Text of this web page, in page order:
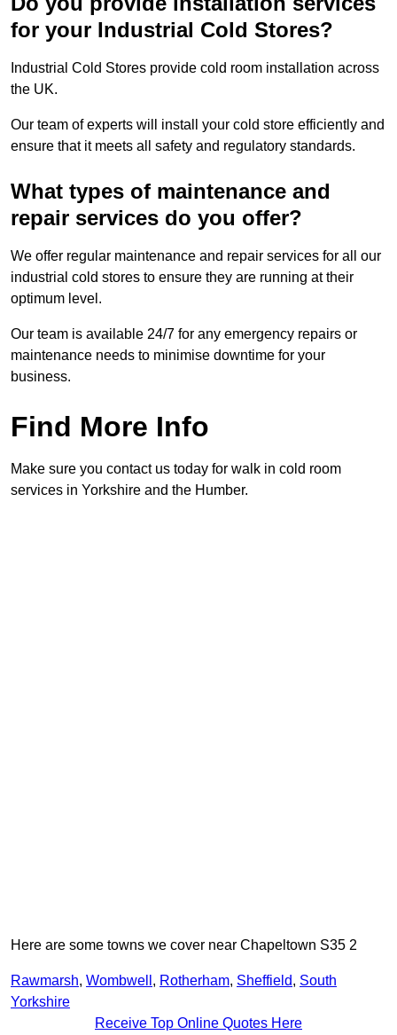
for your Industrial Cold Stores?
Industrial Cold Stores provide cold room installation across
the UK.
Our team of experts will install your cold store efficiently and
ensure that it meets all safety and regulatory standards.
What types of maintenance and
repair services do you offer?
We offer regular maintenance and repair services for all our
industrial cold stores to ensure they are running at their
optimum level.
Our team is available 24/7 for any emergency repairs or
maintenance needs to minimise downtime for your
business.
Find More Info
Make sure you contact us today for walk in cold room
services in Yorkshire and the Humber.
Here are some towns we cover near Chapeltown S35 2
Rawmarsh, Wombwell , Rotherham, Sheffield, South
Yorkshire
Receive Top Online Quotes Here